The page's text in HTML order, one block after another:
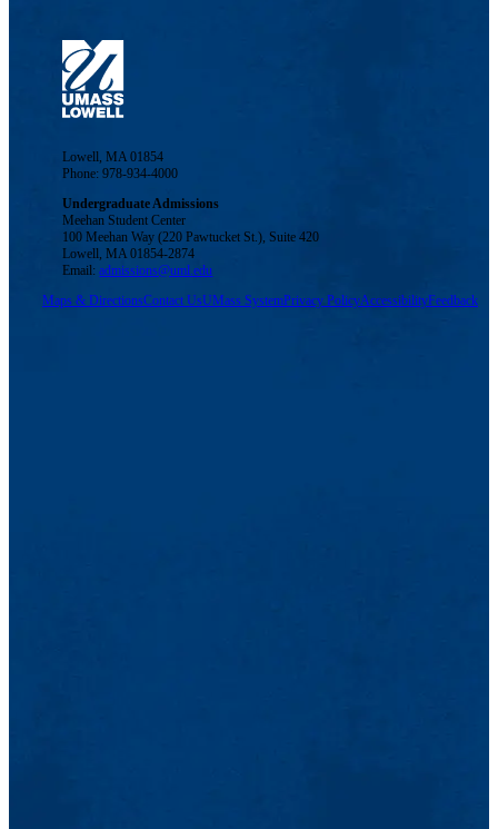
Lowell, MA 01854
Phone: 978-934-4000
Undergraduate Admissions
Meehan Student Center
100 Meehan Way (220 Pawtucket St.), Suite 420
Lowell, MA 01854-2874
Email:admissions@uml.edu
Maps & DirectionsContact UsUMass SystemPrivacy PolicyAccessibilityFeedback